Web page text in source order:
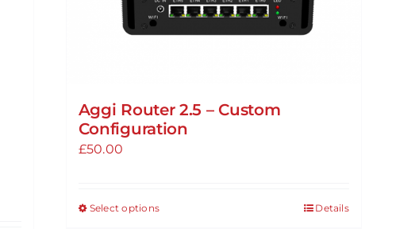
Aggi Router 2.5 – Custom
Configuration
£50.00
Select optionsThis
Details